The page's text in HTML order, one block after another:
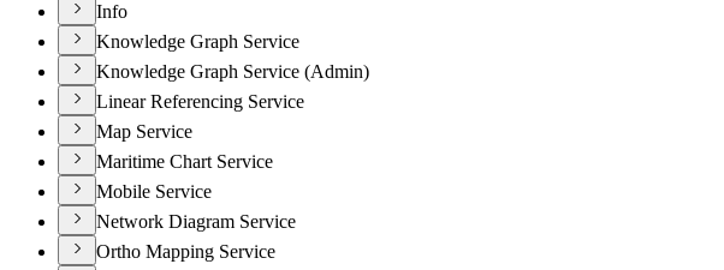
Info
Knowledge Graph Service
Knowledge Graph Service (Admin)
Linear Referencing Service
Map Service
Maritime Chart Service
Mobile Service
Network Diagram Service
Ortho Mapping Service